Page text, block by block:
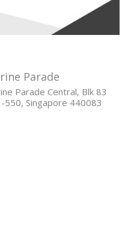
Parade
Parade Central, Blk 83
550, Singapore 440083